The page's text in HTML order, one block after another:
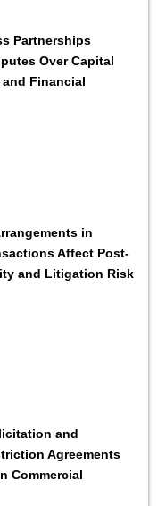
Partnerships
Over Capital
Financial
in
Affect Post-
and Litigation Risk
and
Agreements
Commercial